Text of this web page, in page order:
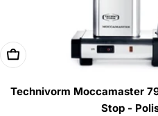
Add To Cart
Technivorm Moccamaster
Stop -